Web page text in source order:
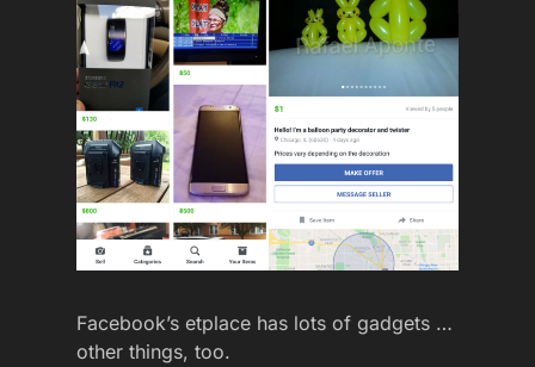
Facebook’s etplace has lots of gadgets …
other things, too.